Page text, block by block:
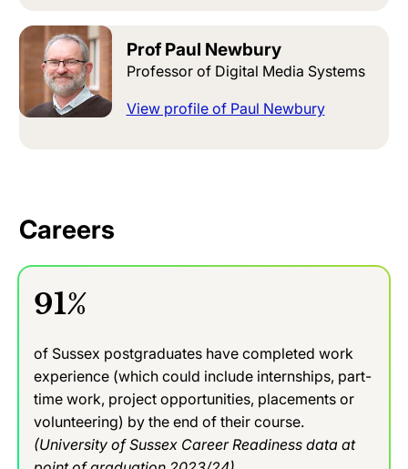
Prof Paul Newbury
Professor of Digital Media Systems
View profile of Paul Newbury
Careers
91%
of Sussex postgraduates have completed work
experience (which could include internships, part-
time work, project opportunities, placements or
volunteering) by the end of their course.
(University of Sussex Career Readiness data at